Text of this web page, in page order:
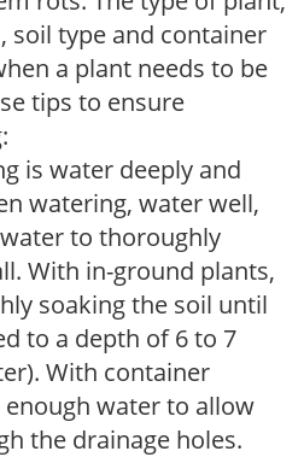
soil type and container
a plant needs to be
tips to ensure
is water deeply and
watering, water well,
to thoroughly
With in-ground plants,
soaking the soil until
to a depth of 6 to 7
With container
water to allow
the drainage holes.